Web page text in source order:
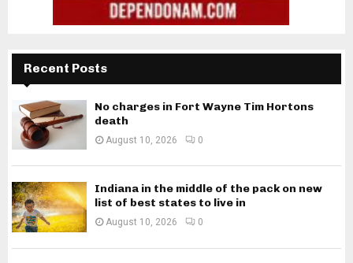
Recent Posts
No charges in Fort Wayne Tim Hortons
death
August 10, 2026 0
Indiana in the middle of the pack on new
list of best states to live in
August 10, 2026 0